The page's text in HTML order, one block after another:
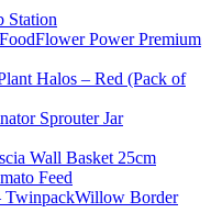
Station
Flower Power Premium
Halos – Red (Pack of
Sprouter Jar
Wall Basket 25cm
Feed
Willow Border